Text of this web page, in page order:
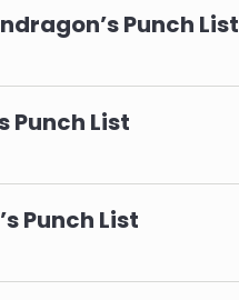
Punch List
Punch List
Punch List